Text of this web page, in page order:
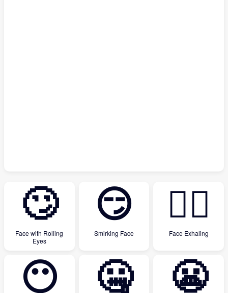
🙄
Face with Rolling
Eyes
😏
Smirking Face
😮‍💨
Face Exhaling
😶 🤐 😬